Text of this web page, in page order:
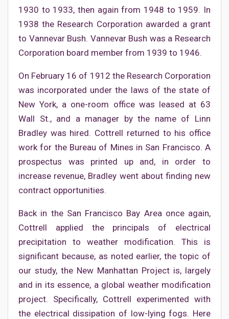
1930 to 1933, then again from 1948 to 1959. In
1938 the Research Corporation awarded a grant
to Vannevar Bush. Vannevar Bush was a Research
Corporation board member from 1939 to 1946.
On February 16 of 1912 the Research Corporation
was incorporated under the laws of the state of
New York, a one-room office was leased at 63
Wall St., and a manager by the name of Linn
Bradley was hired. Cottrell returned to his office
work for the Bureau of Mines in San Francisco. A
prospectus was printed up and, in order to
increase revenue, Bradley went about finding new
contract opportunities.
Back in the San Francisco Bay Area once again,
Cottrell applied the principals of electrical
precipitation to weather modification. This is
significant because, as noted earlier, the topic of
our study, the New Manhattan Project is, largely
and in its essence, a global weather modification
project. Specifically, Cottrell experimented with
the electrical dissipation of low-lying fogs. Here